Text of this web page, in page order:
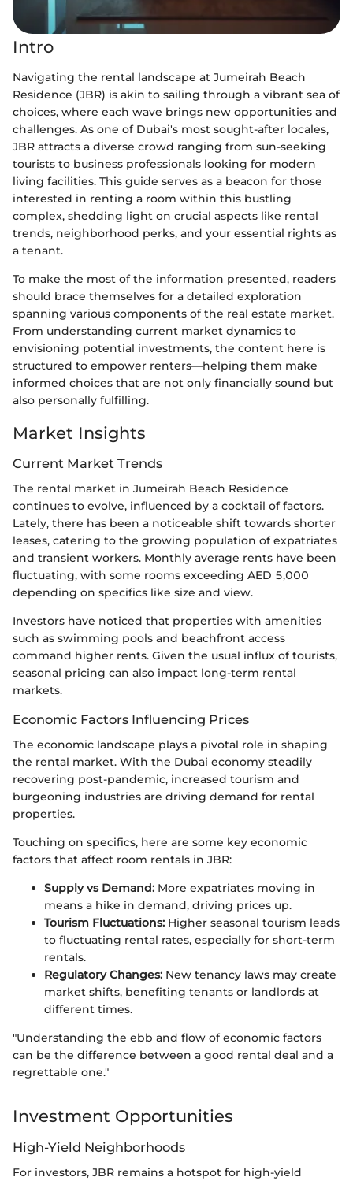
Intro
Navigating the rental landscape at Jumeirah Beach
Residence (JBR) is akin to sailing through a vibrant sea of
choices, where each wave brings new opportunities and
challenges. As one of Dubai's most sought-after locales,
JBR attracts a diverse crowd ranging from sun-seeking
tourists to business professionals looking for modern
living facilities. This guide serves as a beacon for those
interested in renting a room within this bustling
complex, shedding light on crucial aspects like rental
trends, neighborhood perks, and your essential rights as
a tenant.
To make the most of the information presented, readers
should brace themselves for a detailed exploration
spanning various components of the real estate market.
From understanding current market dynamics to
envisioning potential investments, the content here is
structured to empower renters—helping them make
informed choices that are not only financially sound but
also personally fulfilling.
Market Insights
Current Market Trends
The rental market in Jumeirah Beach Residence
continues to evolve, influenced by a cocktail of factors.
Lately, there has been a noticeable shift towards shorter
leases, catering to the growing population of expatriates
and transient workers. Monthly average rents have been
fluctuating, with some rooms exceeding AED 5,000
depending on specifics like size and view.
Investors have noticed that properties with amenities
such as swimming pools and beachfront access
command higher rents. Given the usual influx of tourists,
seasonal pricing can also impact long-term rental
markets.
Economic Factors Influencing Prices
The economic landscape plays a pivotal role in shaping
the rental market. With the Dubai economy steadily
recovering post-pandemic, increased tourism and
burgeoning industries are driving demand for rental
properties.
Touching on specifics, here are some key economic
factors that affect room rentals in JBR:
Supply vs Demand: More expatriates moving in
means a hike in demand, driving prices up.
Tourism Fluctuations: Higher seasonal tourism leads
to fluctuating rental rates, especially for short-term
rentals.
Regulatory Changes: New tenancy laws may create
market shifts, benefiting tenants or landlords at
different times.
"Understanding the ebb and flow of economic factors
can be the difference between a good rental deal and a
regrettable one."
Investment Opportunities
High-Yield Neighborhoods
For investors, JBR remains a hotspot for high-yield